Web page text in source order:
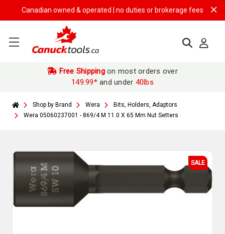
Canadian owned & operated | no duties or brokerage fees | free
Free Shippingon most orders over
149.99*and under 40lbs
Shop by Brand Wera
Bits, Holders, Adaptors
Wera 05060237001 - 869/4 M 11.0 X 65 Mm Nut Setters
SALE